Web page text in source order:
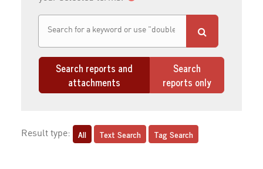
Search reports and
attachments
Search
reports only
Result type: All Text Search Tag Search